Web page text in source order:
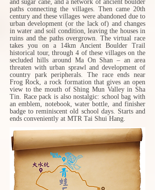
and sugar cane, and a network of ancient boulder
paths connecting the villages. Then came 20th
century and these villages were abandoned due to
urban development (or the lack of) and changes
in water and soil condition, leaving the houses in
ruins and the paths overgrown. The virtual race
takes you on a 14km Ancient Boulder Trail
historical tour, through 4 of these villages on the
secluded hills around Ma On Shan – an area
threaten with urban sprawl and development of
country park peripherals. The race ends near
Frog Rock, a rock formation that gives an open
view to the mouth of Shing Mun Valley in Sha
Tin. Race pack is also nostalgic: school bag with
an emblem, notebook, water bottle, and finisher
badge to reminiscent old school days. Starts and
ends conveniently at MTR Tai Shui Hang.